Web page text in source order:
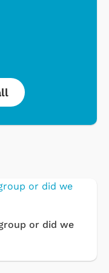
or did we